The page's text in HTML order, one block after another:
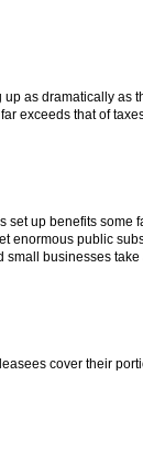
up as dramatically as
exceeds that of
set up benefits
enormous public
small businesses take
cover their